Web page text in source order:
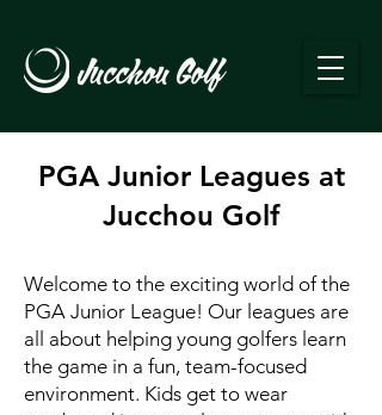
PGA Junior Leagues at
Jucchou Golf
Welcome to the exciting world of the
PGA Junior League! Our leagues are
all about helping young golfers learn
the game in a fun, team-focused
environment. Kids get to wear